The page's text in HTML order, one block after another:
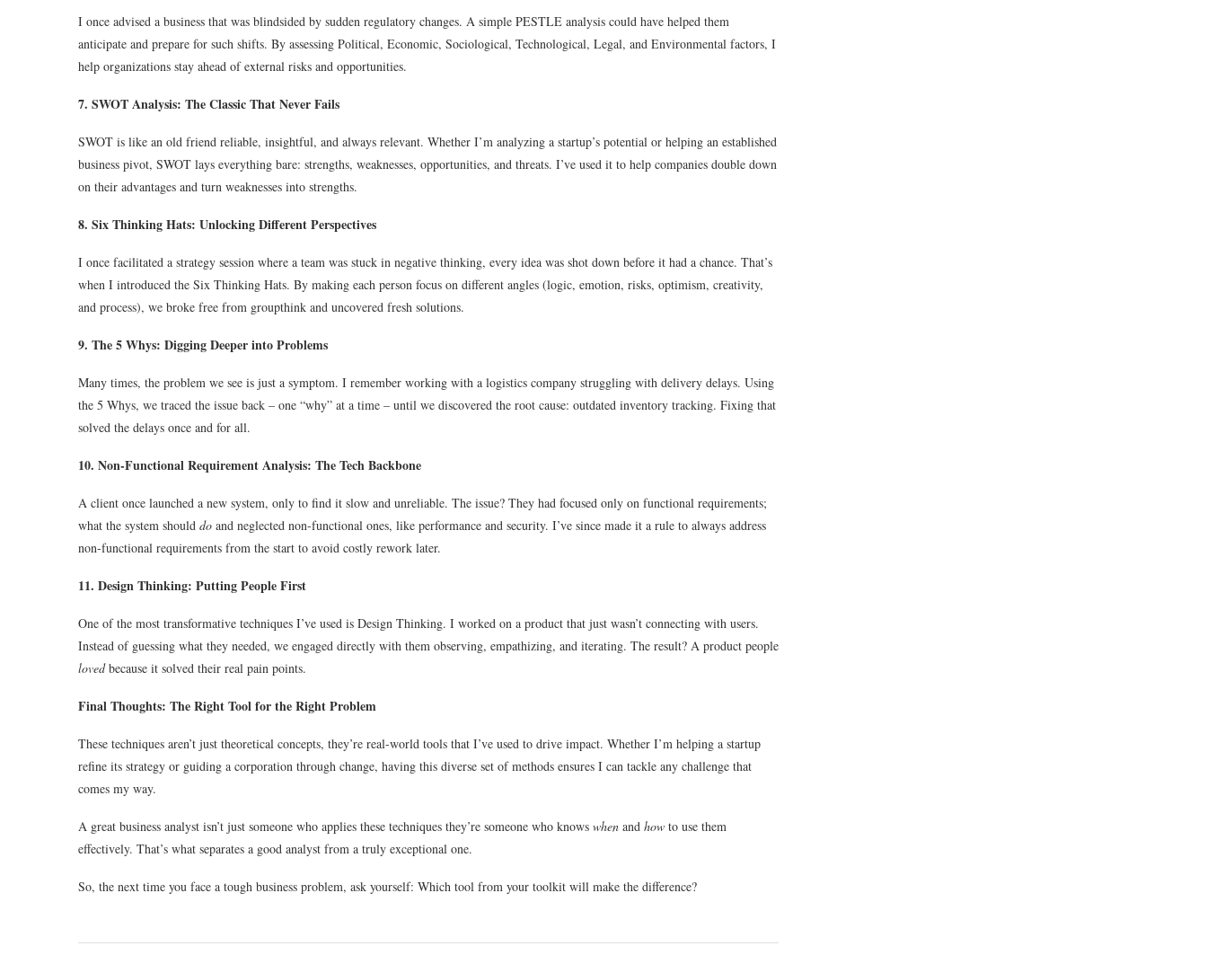
I once advised a business that was blindsided by sudden regulatory changes. A simple PESTLE analysis could have helped them
anticipate and prepare for such shifts. By assessing Political, Economic, Sociological, Technological, Legal, and Environmental factors, I
help organizations stay ahead of external risks and opportunities.
7. SWOT Analysis: The Classic That Never Fails
SWOT is like an old friend reliable, insightful, and always relevant. Whether I’m analyzing a startup’s potential or helping an established
business pivot, SWOT lays everything bare: strengths, weaknesses, opportunities, and threats. I’ve used it to help companies double down
on their advantages and turn weaknesses into strengths.
8. Six Thinking Hats: Unlocking Different Perspectives
I once facilitated a strategy session where a team was stuck in negative thinking, every idea was shot down before it had a chance. That’s
when I introduced the Six Thinking Hats. By making each person focus on different angles (logic, emotion, risks, optimism, creativity,
and process), we broke free from groupthink and uncovered fresh solutions.
9. The 5 Whys: Digging Deeper into Problems
Many times, the problem we see is just a symptom. I remember working with a logistics company struggling with delivery delays. Using
the 5 Whys, we traced the issue back – one “why” at a time – until we discovered the root cause: outdated inventory tracking. Fixing that
solved the delays once and for all.
10. Non-Functional Requirement Analysis: The Tech Backbone
A client once launched a new system, only to find it slow and unreliable. The issue? They had focused only on functional requirements;
what the system should do and neglected non-functional ones, like performance and security. I’ve since made it a rule to always address
non-functional requirements from the start to avoid costly rework later.
11. Design Thinking: Putting People First
One of the most transformative techniques I’ve used is Design Thinking. I worked on a product that just wasn’t connecting with users.
Instead of guessing what they needed, we engaged directly with them observing, empathizing, and iterating. The result? A product people
lovedbecause it solved their real pain points.
Final Thoughts: The Right Tool for the Right Problem
These techniques aren’t just theoretical concepts, they’re real-world tools that I’ve used to drive impact. Whether I’m helping a startup
refine its strategy or guiding a corporation through change, having this diverse set of methods ensures I can tackle any challenge that
comes my way.
A great business analyst isn’t just someone who applies these techniques they’re someone who knows when and how to use them
effectively. That’s what separates a good analyst from a truly exceptional one.
So, the next time you face a tough business problem, ask yourself: Which tool from your toolkit will make the difference?